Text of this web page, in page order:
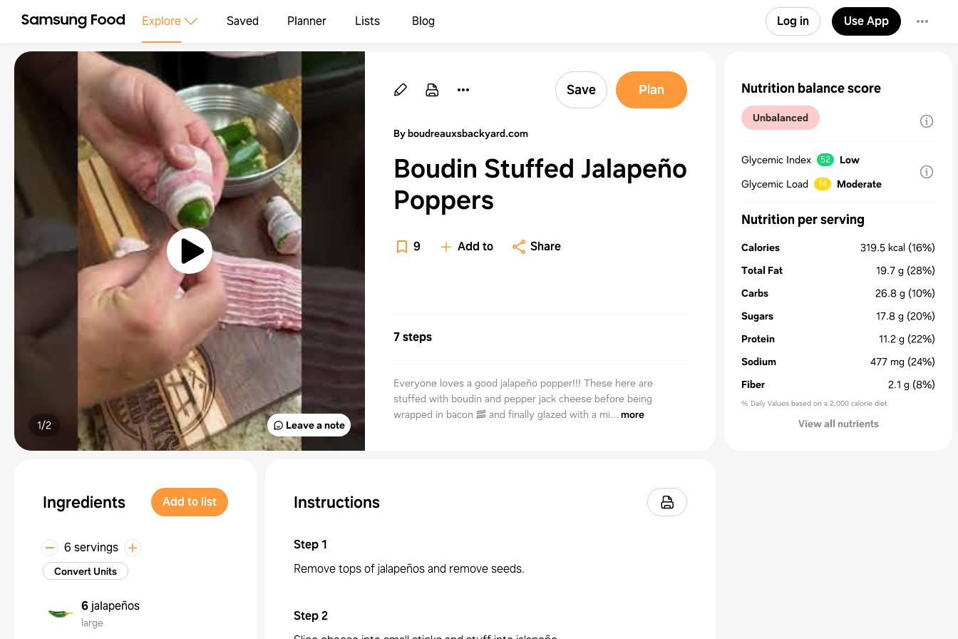
Explore Saved Planner Lists Blog Log in Use App
Leave a note
1/2
Save Plan
By boudreauxsbackyard.com
Boudin Stuffed Jalapeño
Poppers
9 Add to Share
7 steps
Everyone loves a good jalapeño popper!!! These here are
stuffed with boudin and pepper jack cheese before being
wrapped in bacon 🥓 and finally glazed with a mi... more
Ingredients Add to list
6 servings
Convert Units
6 jalapeños
large
Instructions
Step1
Remove tops of jalapeños and remove seeds.
Step2
Nutrition balance score
Unbalanced
Glycemic Index 52
Low
Glycemic Load
14 Moderate
Nutrition per serving
Calories 319.5 kcal (16%)
Total Fat
19.7 g (28%)
Carbs
26.8 g (10%)
Sugars
17.8 g (20%)
Protein
11.2 g (22%)
Sodium
477 mg (24%)
Fiber
2.1 g (8%)
% Daily Values based on a 2,000 calorie diet
View all nutrients